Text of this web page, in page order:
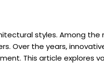
styles. Among
Over the years,
This article explores